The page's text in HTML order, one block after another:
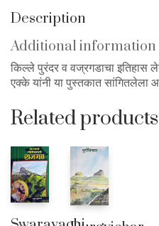
Description
Additional information
किल्ले पुरंदर व वज्रगडाचा इतिहास
एक्के यांनी या पुस्तकात सांगितलेला
Related products